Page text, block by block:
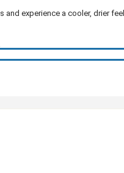
and experience a cooler, drier